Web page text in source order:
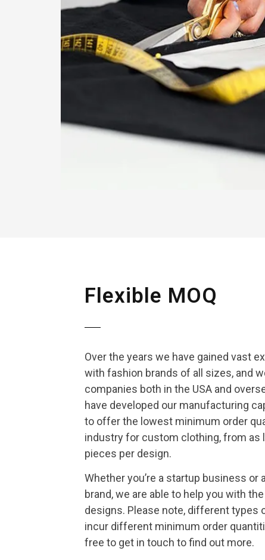
Flexible MOQ
Over the years we have gained vast
with fashion brands of all sizes, and
companies both in the USA and
have developed our manufacturing
to offer the lowest minimum order
industry for custom clothing, from as
pieces per design.
Whether you’re a startup business or
brand, we are able to help you with
designs. Please note, different types
incur different minimum order
free to get in touch to find out more.